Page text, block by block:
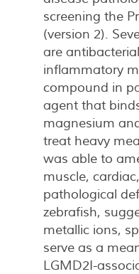
screening the
(version 2).
are
inflammatory
compound in
agent that
magnesium
treat heavy
was able to
muscle,
pathological
zebrafish,
metallic ions,
serve as a
LGMD2I-